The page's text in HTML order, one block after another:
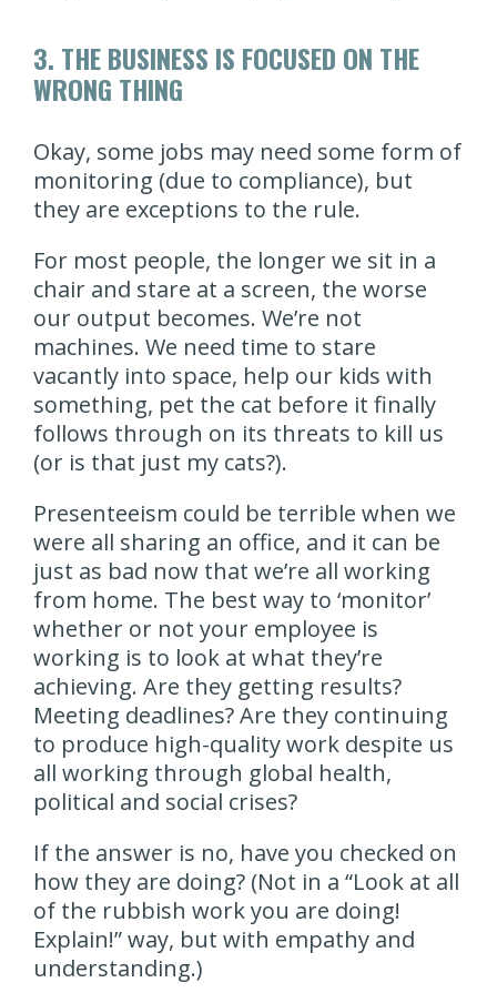
3. THE BUSINESS IS FOCUSED ON THE
WRONG THING
Okay, some jobs may need some form of
monitoring (due to compliance), but
they are exceptions to the rule.
For most people, the longer we sit in a
chair and stare at a screen, the worse
our output becomes. We’re not
machines. We need time to stare
vacantly into space, help our kids with
something, pet the cat before it finally
follows through on its threats to kill us
(or is that just my cats?).
Presenteeism could be terrible when we
were all sharing an office, and it can be
just as bad now that we’re all working
from home. The best way to ‘monitor’
whether or not your employee is
working is to look at what they’re
achieving. Are they getting results?
Meeting deadlines? Are they continuing
to produce high-quality work despite us
all working through global health,
political and social crises?
If the answer is no, have you checked on
how they are doing? (Not in a “Look at all
of the rubbish work you are doing!
Explain!” way, but with empathy and
understanding.)